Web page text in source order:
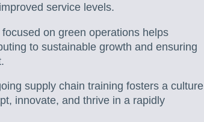
service levels.
focused on green operations helps
to sustainable growth and ensuring
supply chain training fosters a culture
innovate, and thrive in a rapidly